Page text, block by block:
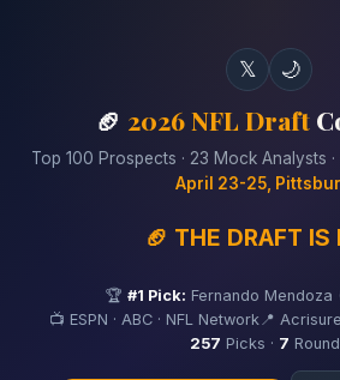
𝕏 🌙
🏈 2026 NFL Draft
Top 100 Prospects · 23 Mock Analysts
April 23-25,
🏈 THE DRAFT IS
🏆 #1 Pick: Fernando Mendoza
📺 ESPN · ABC · NFL Network 📍
257 Picks · 7